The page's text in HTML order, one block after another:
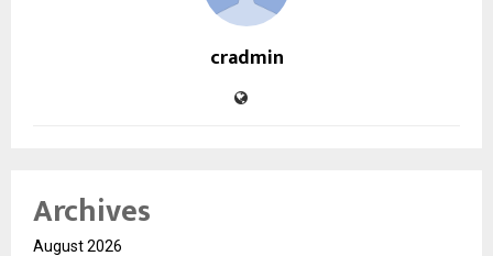
cradmin
Archives
August 2026